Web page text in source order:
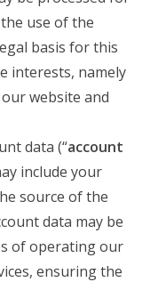
use of the
basis for this
interests, namely
website and
data (“account
include your
source of the
data may be
of operating our
ensuring the